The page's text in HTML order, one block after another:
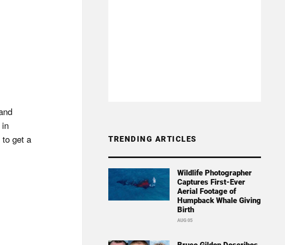
get a
TRENDING ARTICLES
Wildlife Photographer
Captures First-Ever
Aerial Footage of
Humpback Whale Giving
Birth
AUG 05